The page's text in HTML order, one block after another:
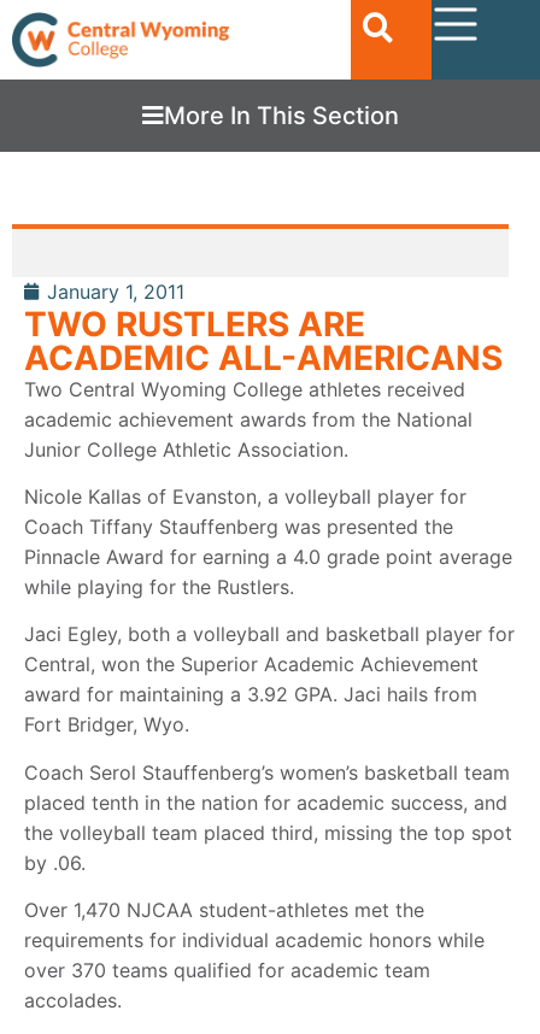
More In This Section
January 1, 2011
TWO RUSTLERS ARE
ACADEMIC ALL-AMERICANS
Two Central Wyoming College athletes received
academic achievement awards from the National
Junior College Athletic Association.
Nicole Kallas of Evanston, a volleyball player for
Coach Tiffany Stauffenberg was presented the
Pinnacle Award for earning a 4.0 grade point average
while playing for the Rustlers.
Jaci Egley, both a volleyball and basketball player for
Central, won the Superior Academic Achievement
award for maintaining a 3.92 GPA. Jaci hails from
Fort Bridger, Wyo.
Coach Serol Stauffenberg’s women’s basketball team
placed tenth in the nation for academic success, and
the volleyball team placed third, missing the top spot
by .06.
Over 1,470 NJCAA student-athletes met the
requirements for individual academic honors while
over 370 teams qualified for academic team
accolades.